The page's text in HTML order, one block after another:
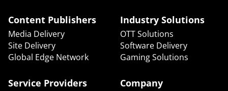
Content Publishers
Media Delivery
Site Delivery
Global Edge Network
Industry Solutions
OTT Solutions
Software Delivery
Gaming Solutions
Service Providers Company